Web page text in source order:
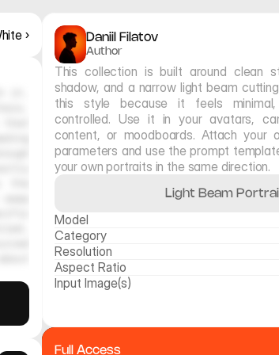
› Daniil Filatov
Author
This collection is built around clean
shadow, and a narrow light beam
this style because it feels
controlled. Use it in your avatars,
content, or moodboards. Attach your
parameters and use the prompt
your own portraits in the same direction.
Light Beam
Model
Category
Resolution
Aspect Ratio
Input Image(s)
Full Access